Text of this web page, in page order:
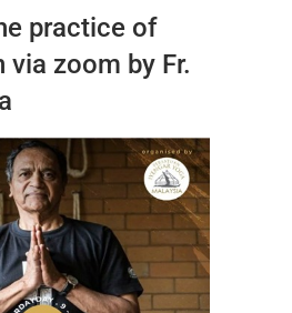
practice of
zoom by Fr.